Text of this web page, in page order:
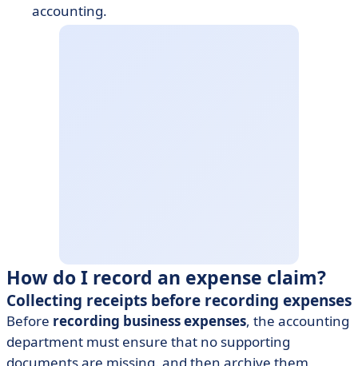
accounting.
How do I record an expense claim?
Collecting receipts before recording expenses
Before recording business expenses, the accounting
department must ensure that no supporting